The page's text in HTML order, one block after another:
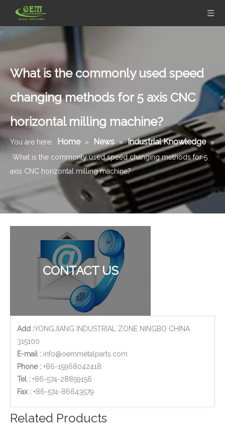
What is the commonly used speed
changing methods for 5 axis CNC
horizontal milling machine?
You are here: Home » News » Industrial Knowledge »
What is the commonly used speed changing methods for 5
axis CNC horizontal milling machine?
CONTACT US
Add :YONGJIANG INDUSTRIAL ZONE NINGBO CHINA
315100
E-mail : info@oemmetalparts.com
Phone : +86-15968042418
Tel : +86-574-28859156
​Fax : +86-574-86643579
Related Products
Aluminum Motor Bell - CNC Machining Parts Used for Motorcycle Engine Parts 5-axis CNC Milling Parts of Aluminum Aerospace Actuator Mounting Arms